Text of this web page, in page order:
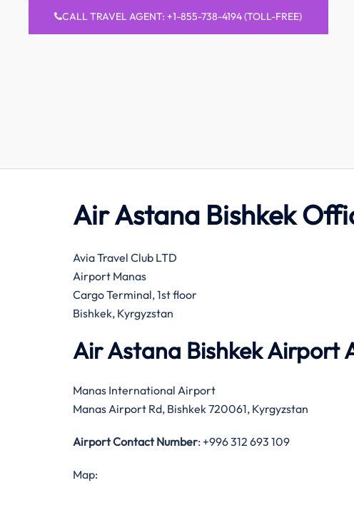
CALL TRAVEL AGENT: +1-855-738-4194 (TOLL-FREE)
Air Astana Bishkek
Avia Travel Club LTD
Airport Manas
Cargo Terminal, 1st floor
Bishkek, Kyrgyzstan
Air Astana Bishkek Airport
Manas International Airport
Manas Airport Rd, Bishkek 720061, Kyrgyzstan
Airport Contact Number: +996 312 693 109
Map: